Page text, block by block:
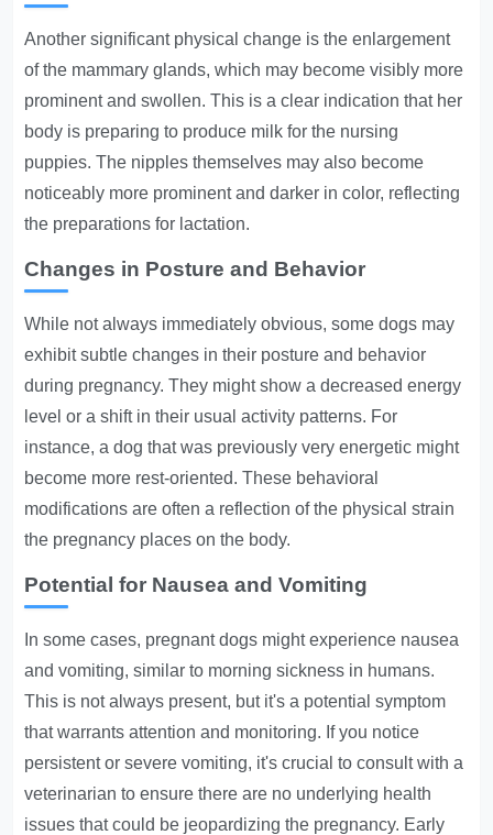
Another significant physical change is the enlargement
of the mammary glands, which may become visibly more
prominent and swollen. This is a clear indication that her
body is preparing to produce milk for the nursing
puppies. The nipples themselves may also become
noticeably more prominent and darker in color, reflecting
the preparations for lactation.
Changes in Posture and Behavior
While not always immediately obvious, some dogs may
exhibit subtle changes in their posture and behavior
during pregnancy. They might show a decreased energy
level or a shift in their usual activity patterns. For
instance, a dog that was previously very energetic might
become more rest-oriented. These behavioral
modifications are often a reflection of the physical strain
the pregnancy places on the body.
Potential for Nausea and Vomiting
In some cases, pregnant dogs might experience nausea
and vomiting, similar to morning sickness in humans.
This is not always present, but it's a potential symptom
that warrants attention and monitoring. If you notice
persistent or severe vomiting, it's crucial to consult with a
veterinarian to ensure there are no underlying health
issues that could be jeopardizing the pregnancy. Early